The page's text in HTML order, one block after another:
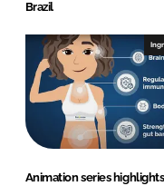
Brazil
Animation series